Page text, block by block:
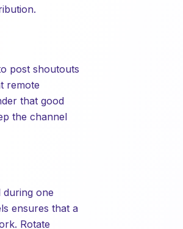
post shoutouts
remote
that good
the channel
during one
ensures that a
Rotate